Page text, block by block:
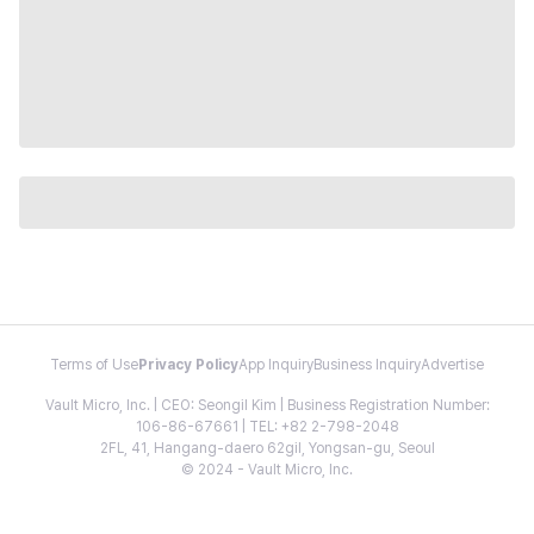
Terms of Use Privacy PolicyApp InquiryBusiness InquiryAdvertise
Vault Micro, Inc. | CEO: Seongil Kim | Business Registration Number:
106-86-67661 | TEL: +82 2-798-2048
2FL, 41, Hangang-daero 62gil, Yongsan-gu, Seoul
© 2024 - Vault Micro, Inc.